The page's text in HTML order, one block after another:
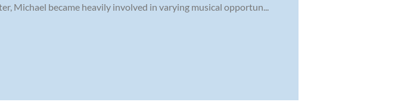
Michael became heavily involved in varying musical opportun...